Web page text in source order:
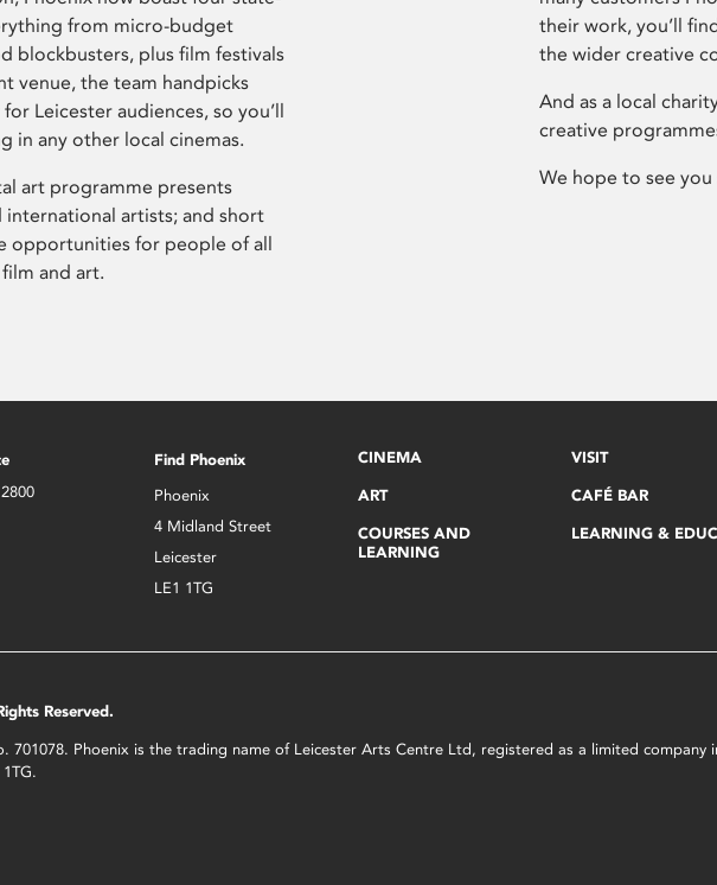
from micro-budget
blockbusters, plus film festivals
venue, the team handpicks
Leicester audiences, so you’ll
in any other local cinemas.
art programme presents
artists; and short
opportunities for people of all
and art.
their work, you’ll
the wider creative
And as a local
creative
We hope to see you
Find Phoenix
Phoenix
4 Midland Street
Leicester
LE1 1TG
CINEMA
ART
COURSES AND
LEARNING
VISIT
CAFÉ BAR
LEARNING &
Reserved.
Phoenix is the trading name of Leicester Arts Centre Ltd, registered as a limited company